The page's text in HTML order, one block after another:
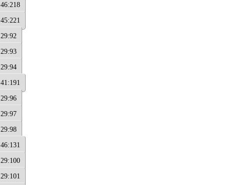
46:218
45:221
29:92
29:93
29:94
41:191
29:96
29:97
29:98
46:131
29:100
29:101